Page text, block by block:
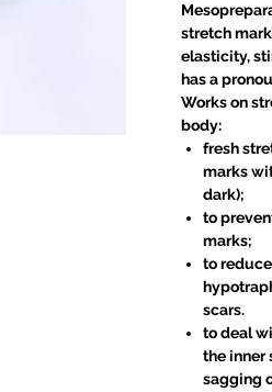
stretch
elasticity,
has a
Works on
body:
fresh
marks
dark);
to
marks;
to
scars.
to deal
the inner
sagging